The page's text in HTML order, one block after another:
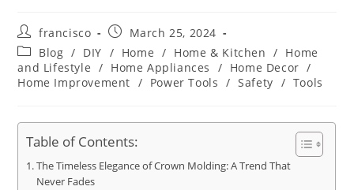
Post
author:
francisco
Post
published:
March 25, 2024
Post
category:
Blog / DIY / Home / Home & Kitchen / Home
and Lifestyle / Home Appliances / Home Decor /
Home Improvement / Power Tools / Safety / Tools
Table of Contents:
The Timeless Elegance of Crown Molding: A Trend That
Never Fades